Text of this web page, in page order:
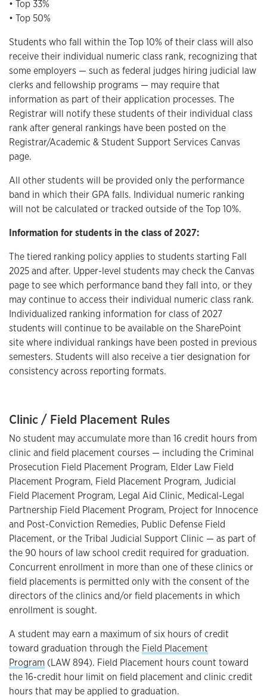
• Top 33%
• Top 50%
Students who fall within the Top 10% of their class will also
receive their individual numeric class rank, recognizing that
some employers — such as federal judges hiring judicial law
clerks and fellowship programs — may require that
information as part of their application processes. The
Registrar will notify these students of their individual class
rank after general rankings have been posted on the
Registrar/Academic & Student Support Services Canvas
page.
All other students will be provided only the performance
band in which their GPA falls. Individual numeric ranking
will not be calculated or tracked outside of the Top 10%.
Information for students in the class of 2027:
The tiered ranking policy applies to students starting Fall
2025 and after. Upper-level students may check the Canvas
page to see which performance band they fall into, or they
may continue to access their individual numeric class rank.
Individualized ranking information for class of 2027
students will continue to be available on the SharePoint
site where individual rankings have been posted in previous
semesters. Students will also receive a tier designation for
consistency across reporting formats.
Clinic / Field Placement Rules
No student may accumulate more than 16 credit hours from
clinic and field placement courses — including the Criminal
Prosecution Field Placement Program, Elder Law Field
Placement Program, Field Placement Program, Judicial
Field Placement Program, Legal Aid Clinic, Medical-Legal
Partnership Field Placement Program, Project for Innocence
and Post-Conviction Remedies, Public Defense Field
Placement, or the Tribal Judicial Support Clinic — as part of
the 90 hours of law school credit required for graduation.
Concurrent enrollment in more than one of these clinics or
field placements is permitted only with the consent of the
directors of the clinics and/or field placements in which
enrollment is sought.
A student may earn a maximum of six hours of credit
toward graduation through the Field Placement
Program (LAW 894). Field Placement hours count toward
the 16-credit hour limit on field placement and clinic credit
hours that may be applied to graduation.